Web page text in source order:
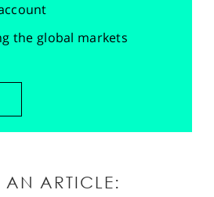
the global markets
AN ARTICLE: